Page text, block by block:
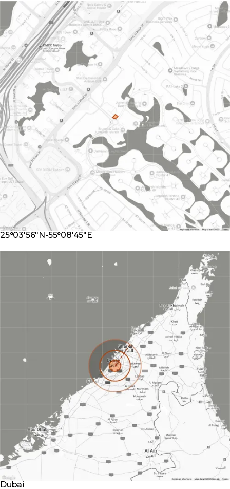
25°03'56"N-55°08'45"E
Dubai